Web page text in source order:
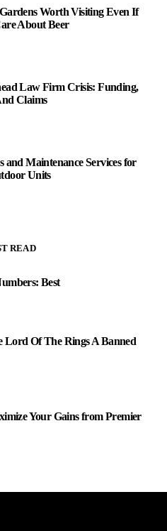
Worth Visiting Even If
About Beer
Law Firm Crisis: Funding,
Claims
and Maintenance Services for
Units
READ
Best
Lord Of The Rings A Banned
Your Gains from Premier